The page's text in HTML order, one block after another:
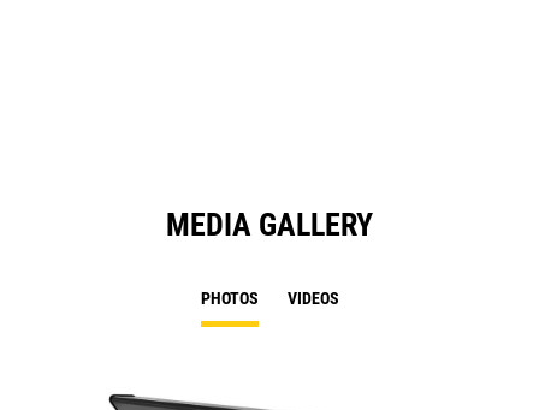
MEDIA GALLERY
PHOTOS VIDEOS